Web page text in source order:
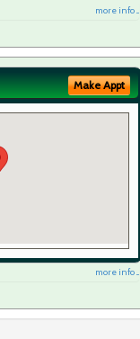
more info ...
Make Appt
more info ...